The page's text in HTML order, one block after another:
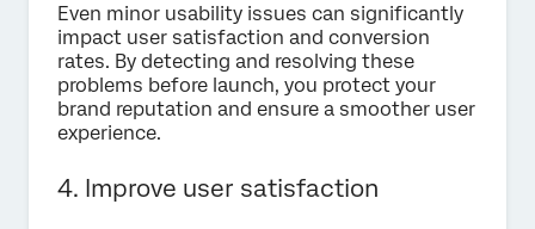
Even minor usability issues can significantly
impact user satisfaction and conversion
rates. By detecting and resolving these
problems before launch, you protect your
brand reputation and ensure a smoother user
experience.
4. Improve user satisfaction